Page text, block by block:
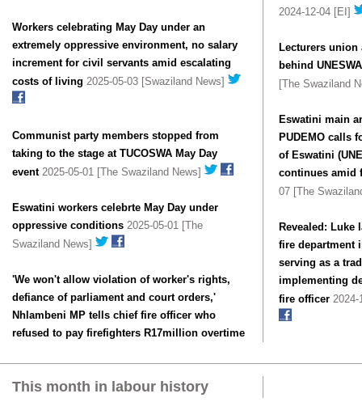
Workers celebrating May Day under an
extremely oppressive environment, no salary
increment for civil servants amid escalating
costs of living 2025-05-03 [Swaziland News]
Communist party members stopped from
taking to the stage at TUCOSWA May Day
event2025-05-01 [The Swaziland News]
Eswatini workers celebrte May Day under
oppressive conditions 2025-05-01 [The
Swaziland News]
'We won't allow violation of worker's rights,
defiance of parliament and court orders,'
Nhlambeni MP tells chief fire officer who
refused to pay firefighters R17million overtime
2024-12-04 [EI]
Lecturers union
behind
[The Swaziland
Eswatini main
PUDEMO calls
of Eswatini
continues amid
07 [The
Revealed: Luke
fire department
serving as a
implementing
fire officer
This month in labour history